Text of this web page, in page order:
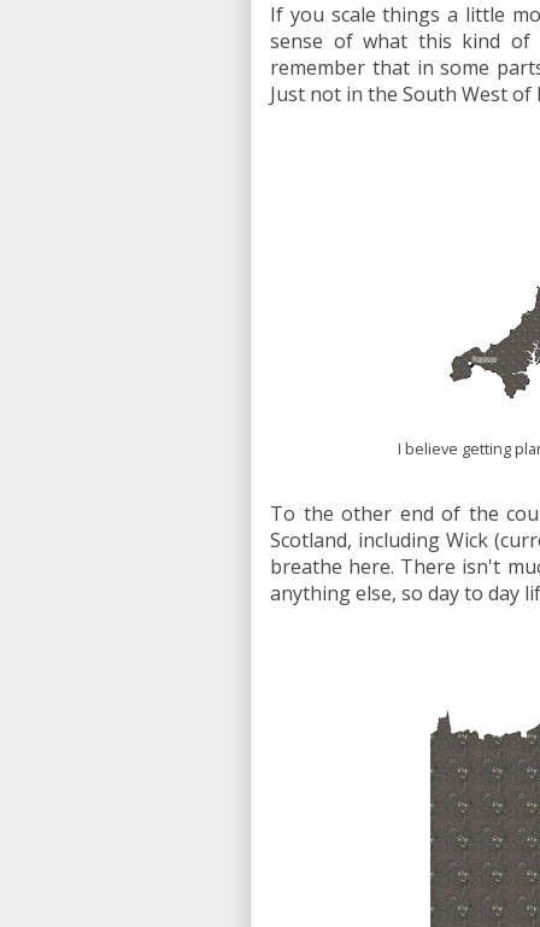
If you scale things a little
sense of what this kind
remember that in some
Just not in the South West
I believe getting
To the other end of the
Scotland, including Wick
breathe here. There isn't
anything else, so day to day